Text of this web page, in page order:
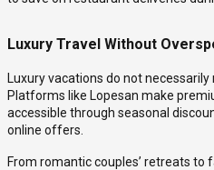
Luxury Travel Without
Luxury vacations do not
Platforms like Lopesan make
accessible through seasonal
online offers.
From romantic couples’ retreats to